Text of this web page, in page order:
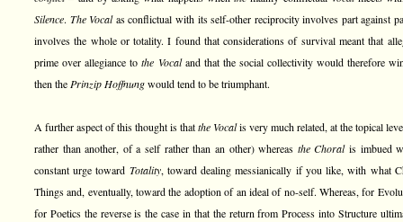
Silence. The Vocalas conflictual with its self-other reciprocity involves part against
involves the whole or totality. I found that considerations of survival meant that
prime over allegiance tothe Vocaland that the social collectivity would therefore
then the Prinzip Hoffnungwould tend to be triumphant.
A further aspect of this thought is thatthe Vocalis very much related, at the topical
rather than another, of a self rather than an other) whereas the Choralis imbued
constant urge toward Totality, toward dealing messianically if you like, with what
Things and, eventually, toward the adoption of an ideal of no-self. Whereas, for
for Poetics the reverse is the case in that the return from Process into Structure